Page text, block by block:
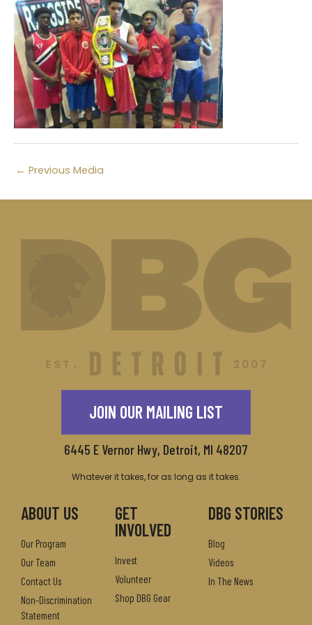
← Previous Media
JOIN OUR MAILING LIST
6445 E Vernor Hwy, Detroit, MI 48207
Whatever it takes, for as long as it takes.
ABOUT US
Our Program
Our Team
Contact Us
Non-Discrimination
Statement
GET
INVOLVED
Invest
Volunteer
Shop DBG Gear
DBG STORIES
Blog
Videos
In The News